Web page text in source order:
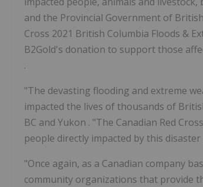
and the Provincial Government of
Cross 2021 British Columbia Floods &
B2Gold's donation to support those
.
"The devasting flooding and extreme
impacted the lives of thousands of
BC and Yukon . "The Canadian Red
people directly impacted by this
"Once again, as a Canadian company
community organizations that provide